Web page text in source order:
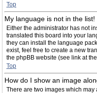
Top
My language is not in the list!
Either the administrator has not
translated this board into your
they can install the language
exist, feel free to create a new
the phpBB website (see link at
Top
How do I show an image
There are two images which